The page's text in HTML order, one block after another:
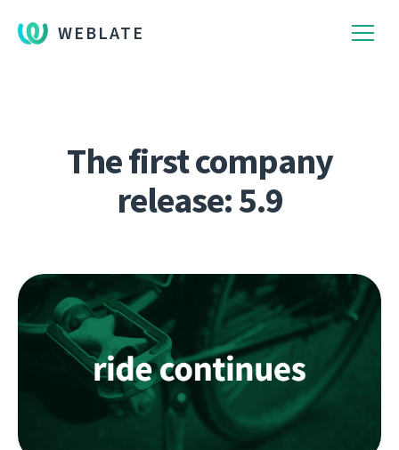
WEBLATE
The first company
release: 5.9